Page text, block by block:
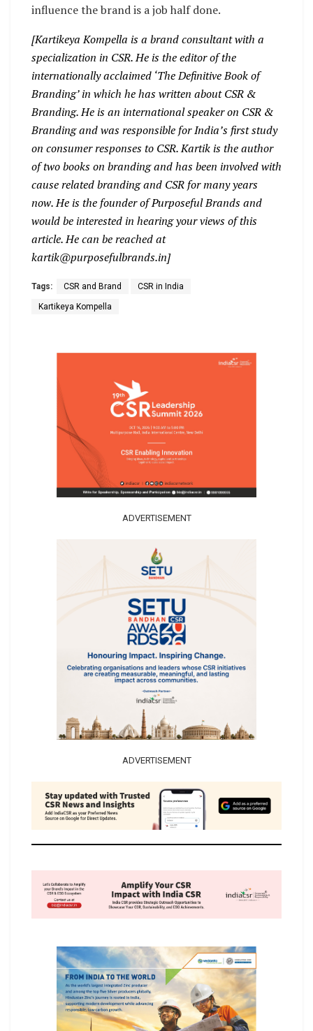
influence the brand is a job half done.
[Kartikeya Kompella is a brand consultant with a
specialization in CSR. He is the editor of the
internationally acclaimed ‘The Definitive Book of
Branding’ in which he has written about CSR &
Branding. He is an international speaker on CSR &
Branding and was responsible for India’s first study
on consumer responses to CSR. Kartik is the author
of two books on branding and has been involved with
cause related branding and CSR for many years
now. He is the founder of Purposeful Brands and
would be interested in hearing your views of this
article. He can be reached at
kartik@purposefulbrands.in]
Tags: CSR and Brand CSR in India
Kartikeya Kompella
ADVERTISEMENT
ADVERTISEMENT